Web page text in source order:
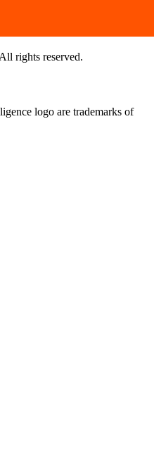
rights reserved.
logo are trademarks of